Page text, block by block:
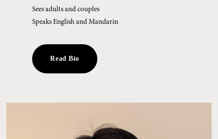
Sees adults and couples
Speaks English and Mandarin
Read Bio